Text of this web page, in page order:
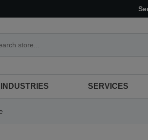
INDUSTRIES SERVICES